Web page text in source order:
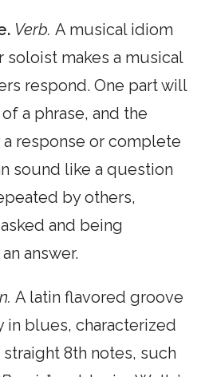
Verb. A musical idiom
soloist makes a musical
respond. One part will
a phrase, and the
response or complete
sound like a question
by others,
and being
answer.
A latin flavored groove
in blues, characterized
8th notes, such